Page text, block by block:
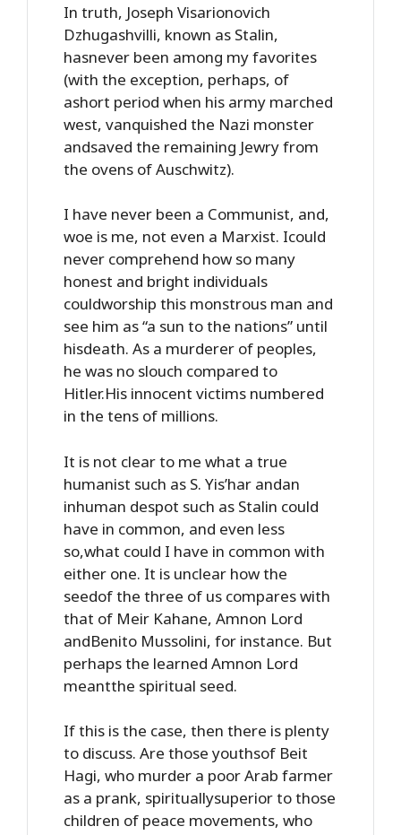
In truth, Joseph Visarionovich
Dzhugashvilli, known as Stalin,
hasnever been among my favorites
(with the exception, perhaps, of
ashort period when his army marched
west, vanquished the Nazi monster
andsaved the remaining Jewry from
the ovens of Auschwitz).
I have never been a Communist, and,
woe is me, not even a Marxist. Icould
never comprehend how so many
honest and bright individuals
couldworship this monstrous man and
see him as “a sun to the nations” until
hisdeath. As a murderer of peoples,
he was no slouch compared to
Hitler.His innocent victims numbered
in the tens of millions.
It is not clear to me what a true
humanist such as S. Yis’har andan
inhuman despot such as Stalin could
have in common, and even less
so,what could I have in common with
either one. It is unclear how the
seedof the three of us compares with
that of Meir Kahane, Amnon Lord
andBenito Mussolini, for instance. But
perhaps the learned Amnon Lord
meantthe spiritual seed.
If this is the case, then there is plenty
to discuss. Are those youthsof Beit
Hagi, who murder a poor Arab farmer
as a prank, spirituallysuperior to those
children of peace movements, who